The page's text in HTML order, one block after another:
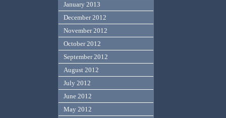
January 2013
December 2012
November 2012
October 2012
September 2012
August 2012
July 2012
June 2012
May 2012